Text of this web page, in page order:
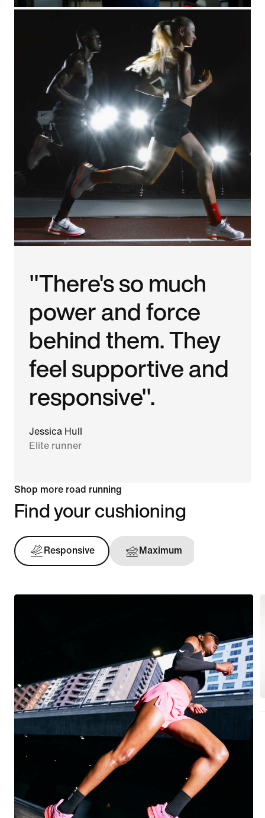
"There's so much
power and force
behind them. They
feel supportive and
responsive".
Jessica Hull
Elite runner
Shop more road running
Find your cushioning
Responsive Maximum